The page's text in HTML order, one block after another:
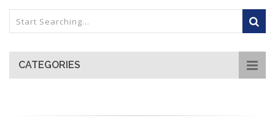
CATEGORIES